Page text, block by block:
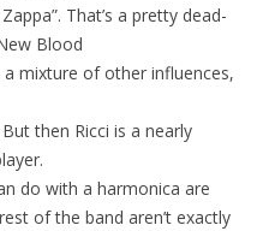
That’s a pretty dead-
Blood
mixture of other influences,
then Ricci is a nearly
do with a harmonica are
of the band aren’t exactly